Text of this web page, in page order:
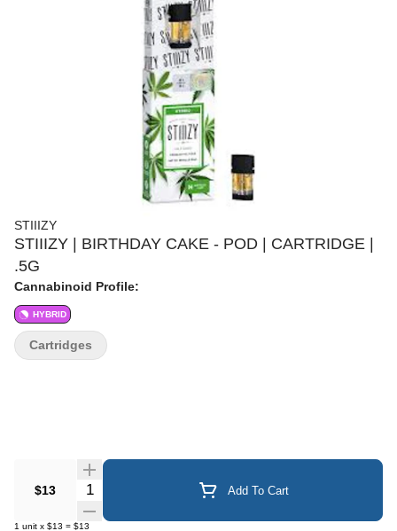
STIIIZY
STIIIZY | BIRTHDAY CAKE - POD | CARTRIDGE |
.5G
Cannabinoid Profile:
HYBRID
$13 Quantity Selector Add To Cart
1 unit x $13 = $13
Cartridges